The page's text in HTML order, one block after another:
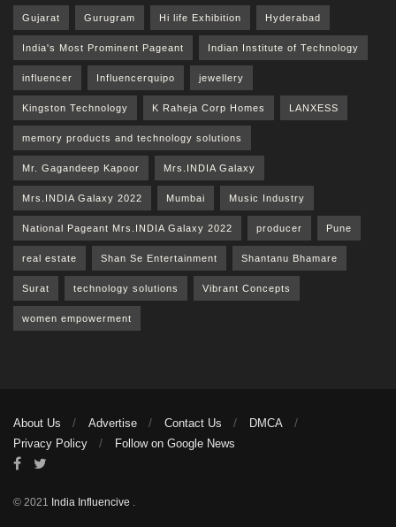
Gujarat Gurugram Hi life Exhibition Hyderabad
India's Most Prominent Pageant Indian Institute of Technology
influencer Influencerquipo jewellery
Kingston Technology K Raheja Corp Homes LANXESS
memory products and technology solutions
Mr. Gagandeep Kapoor Mrs.INDIA Galaxy
Mrs.INDIA Galaxy 2022 Mumbai Music Industry
National Pageant Mrs.INDIA Galaxy 2022 producer Pune
real estate Shan Se Entertainment Shantanu Bhamare
Surat technology solutions Vibrant Concepts
women empowerment
About Us Advertise Contact Us
DMCA
Privacy Policy
Follow on Google News
© 2021 India Influencive .